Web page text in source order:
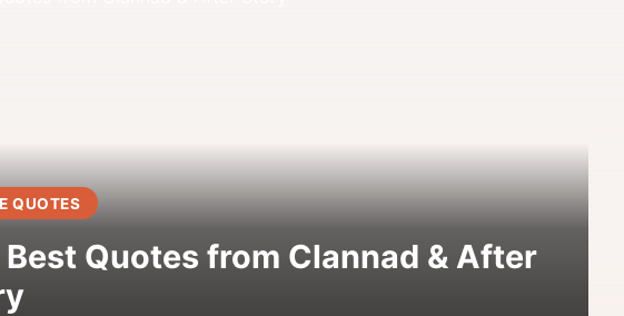
QUOTES
Best Quotes from Clannad & After